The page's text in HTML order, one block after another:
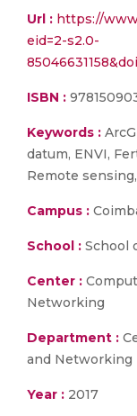
Url : https://
eid=2-s2.0-
ISBN :
Keywords :
datum, ENVI,
Remote
Campus :
School : School
Center :
Networking
Department :
and Networking
Year : 2017